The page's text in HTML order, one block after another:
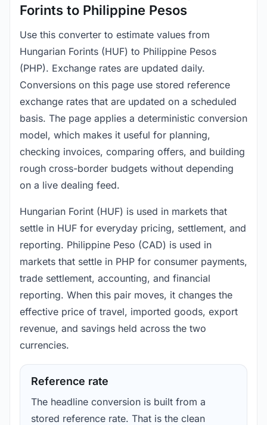
Forints to Philippine Pesos
Use this converter to estimate values from
Hungarian Forints (HUF) to Philippine Pesos
(PHP). Exchange rates are updated daily.
Conversions on this page use stored reference
exchange rates that are updated on a scheduled
basis. The page applies a deterministic conversion
model, which makes it useful for planning,
checking invoices, comparing offers, and building
rough cross-border budgets without depending
on a live dealing feed.
Hungarian Forint (HUF) is used in markets that
settle in HUF for everyday pricing, settlement, and
reporting. Philippine Peso (CAD) is used in
markets that settle in PHP for consumer payments,
trade settlement, accounting, and financial
reporting. When this pair moves, it changes the
effective price of travel, imported goods, export
revenue, and savings held across the two
currencies.
Reference rate
The headline conversion is built from a
stored reference rate. That is the clean